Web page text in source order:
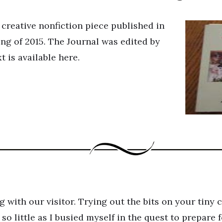
nonfiction piece published in
of 2015. The Journal was edited by
is available here.
with our visitor. Trying out the bits on your tiny
little as I busied myself in the quest to prepare